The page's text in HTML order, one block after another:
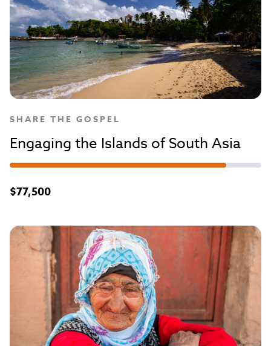
SHARE THE GOSPEL
Engaging the Islands of South Asia
$77,500